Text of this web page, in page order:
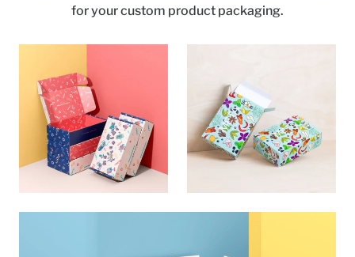
for your custom product packaging.